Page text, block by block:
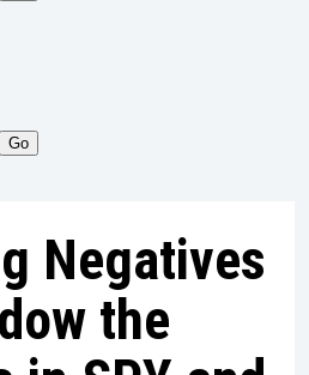
Negatives
the